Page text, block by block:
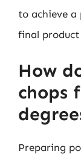
to achieve a
final product
How
chops
Preparing